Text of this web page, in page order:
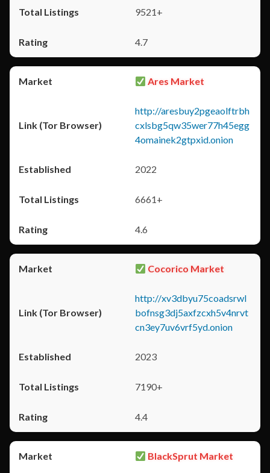
9521+
4.7
Ares Market
http://aresbuy2pgeaolftrbh
cxlsbg5qw35wer77h45egg
4omainek2gtpxid.onion
2022
6661+
4.6
Cocorico Market
http://xv3dbyu75coadsrwl
bofnsg3dj5axfzcxh5v4nrvt
cn3ey7uv6vrf5yd.onion
2023
7190+
4.4
BlackSprut Market